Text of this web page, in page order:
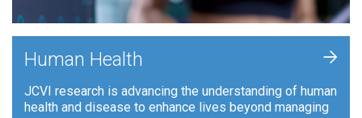
Human Health
JCVI research is advancing the understanding of human
health and disease to enhance lives beyond managing
+